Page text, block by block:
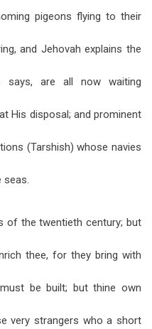
pigeons flying to their
and Jehovah explains the
are all now waiting
His disposal; and prominent
(Tarshish) whose navies
seas.
of the twentieth century; but
thee, for they bring with
be built; but thine own
very strangers who a short